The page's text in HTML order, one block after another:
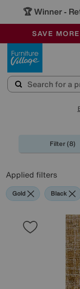
🏆 Winner -
SALE -
OUR
SAVE
Filter (8)
Applied filters
Gold Black